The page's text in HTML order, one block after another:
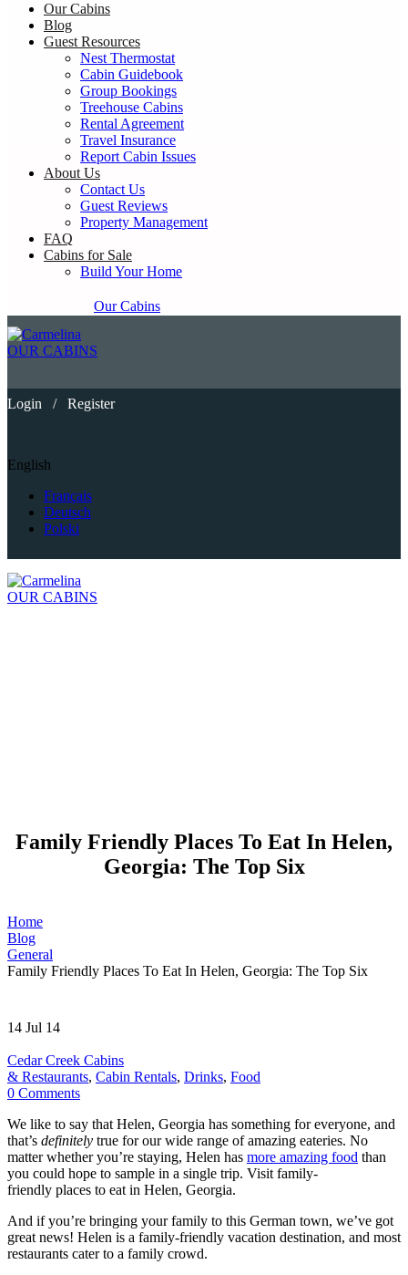
Our Cabins
Blog
Guest Resources
Nest Thermostat
Cabin Guidebook
Group Bookings
Treehouse Cabins
Rental Agreement
Travel Insurance
Report Cabin Issues
About Us
Contact Us
Guest Reviews
Property Management
FAQ
Cabins for Sale
Build Your Home
Our Cabins
OUR CABINS
Login / Register
English
Français
Deutsch
Polski
OUR CABINS
Family Friendly Places To Eat In Helen,
Georgia: The Top Six
Home
Blog
General
Family Friendly Places To Eat In Helen, Georgia: The Top Six
14 Jul 14
Cedar Creek Cabins
& Restaurants, Cabin Rentals, Drinks, Food
0 Comments
We like to say that Helen, Georgia has something for everyone, and
that’s definitely true for our wide range of amazing eateries. No
matter whether you’re staying, Helen has more amazing food than
you could hope to sample in a single trip. Visit family-
friendly places to eat in Helen, Georgia.
And if you’re bringing your family to this German town, we’ve got
great news! Helen is a family-friendly vacation destination, and most
restaurants cater to a family crowd.